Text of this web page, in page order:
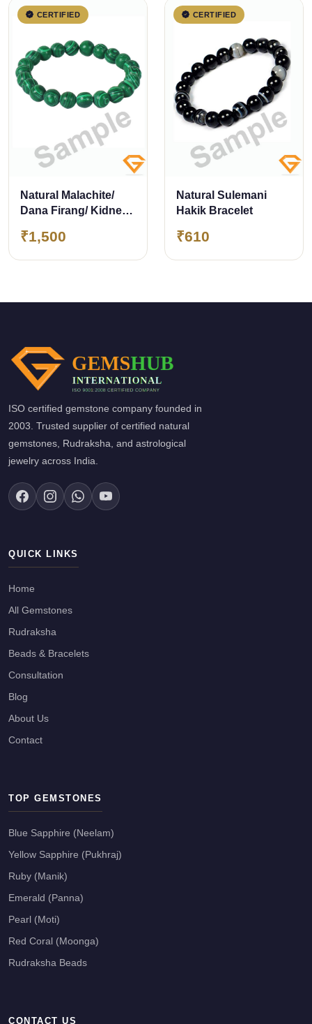
CERTIFIED
Natural Malachite/
Dana Firang/ Kidney
₹1,500
CERTIFIED
Natural Sulemani
Hakik Bracelet
₹610
ISO certified gemstone company founded in
2003. Trusted supplier of certified natural
gemstones, Rudraksha, and astrological
jewelry across India.
QUICK LINKS
Home
All Gemstones
Rudraksha
Beads & Bracelets
Consultation
Blog
About Us
Contact
TOP GEMSTONES
Blue Sapphire (Neelam)
Yellow Sapphire (Pukhraj)
Ruby (Manik)
Emerald (Panna)
Pearl (Moti)
Red Coral (Moonga)
Rudraksha Beads
CONTACT US